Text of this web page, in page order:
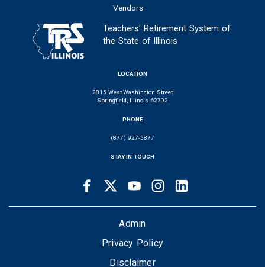
Vendors
Teachers' Retirement System of
the State of Illinois
LOCATION
2815 West Washington Street
Springfield, Illinois 62702
PHONE
(877) 927-5877
STAY IN TOUCH
LINKS
FacebookTwitter Youtube Instagram
Admin
Privacy Policy
Disclaimer